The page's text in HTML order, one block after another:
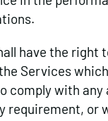
have the right
Services
comply with any
requirement, or